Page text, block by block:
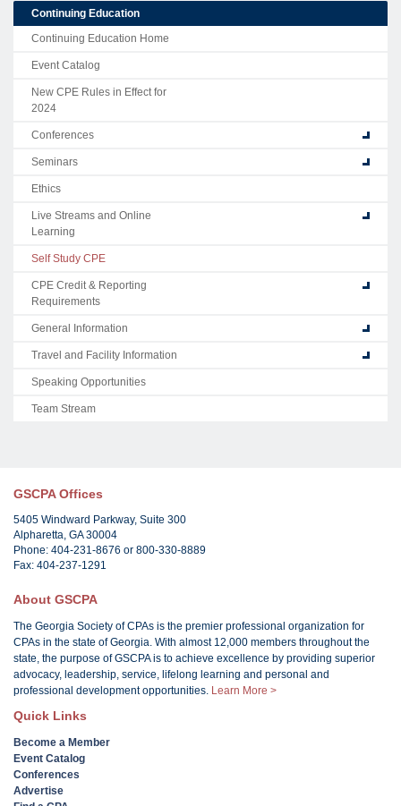
Continuing Education
Continuing Education Home
Event Catalog
New CPE Rules in Effect for
2024
Conferences
Seminars
Ethics
Live Streams and Online
Learning
Self Study CPE
CPE Credit & Reporting
Requirements
General Information
Travel and Facility Information
Speaking Opportunities
Team Stream
GSCPA Offices
5405 Windward Parkway, Suite 300
Alpharetta, GA 30004
Phone: 404-231-8676 or 800-330-8889
Fax: 404-237-1291
About GSCPA
The Georgia Society of CPAs is the premier professional organization for
CPAs in the state of Georgia. With almost 12,000 members throughout the
state, the purpose of GSCPA is to achieve excellence by providing superior
advocacy, leadership, service, lifelong learning and personal and
professional development opportunities. Learn More >
Quick Links
Become a Member
Event Catalog
Conferences
Advertise